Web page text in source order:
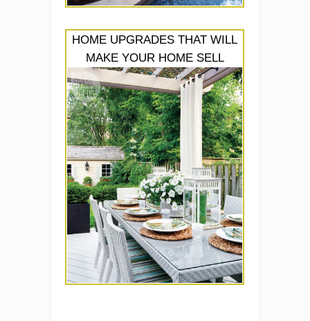
HOME UPGRADES THAT WILL
MAKE YOUR HOME SELL